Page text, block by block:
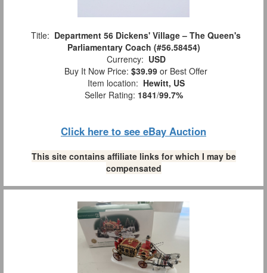
Title: Department 56 Dickens' Village – The Queen's
Parliamentary Coach (#56.58454)
Currency: USD
Buy It Now Price: $39.99 or Best Offer
Item location: Hewitt, US
Seller Rating: 1841/99.7%
Click here to see eBay Auction
This site contains affiliate links for which I may be
compensated